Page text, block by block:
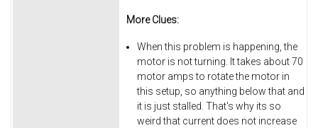
More Clues:
When this problem is happening, the
motor is not turning. It takes about 70
motor amps to rotate the motor in
this setup, so anything below that and
it is just stalled. That's why its so
weird that current does not increase